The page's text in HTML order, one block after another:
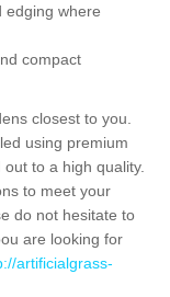
edging where
compact
closest to you.
using premium
to a high quality.
to meet your
do not hesitate to
are looking for
artificialgrass-